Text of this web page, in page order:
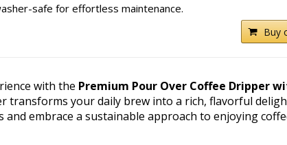
safe for effortless maintenance.
Buy
with the Premium Pour Over Coffee Dripper
transforms your daily brew into a rich, flavorful
embrace a sustainable approach to enjoying